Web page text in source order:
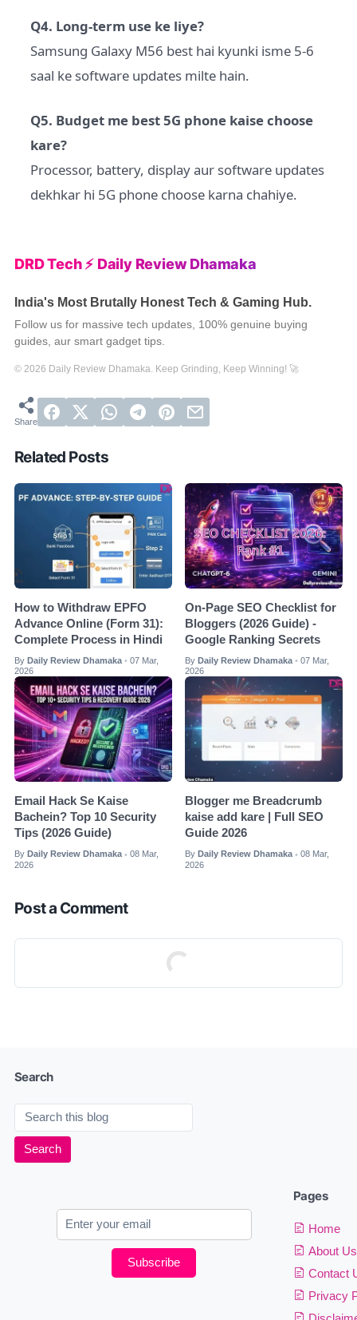
Q4. Long-term use ke liye?
Samsung Galaxy M56 best hai kyunki isme 5-6
saal ke software updates milte hain.
Q5. Budget me best 5G phone kaise choose
kare?
Processor, battery, display aur software updates
dekhkar hi 5G phone choose karna chahiye.
DRD Tech ⚡ Daily Review Dhamaka
India's Most Brutally Honest Tech & Gaming Hub.
Follow us for massive tech updates, 100% genuine buying
guides, aur smart gadget tips.
© 2026 Daily Review Dhamaka. Keep Grinding, Keep Winning! 🚀
Related Posts
How to Withdraw EPFO
Advance Online (Form 31):
Complete Process in Hindi
By Daily Review Dhamaka • 07 Mar,
2026
On-Page SEO Checklist for
Bloggers (2026 Guide) -
Google Ranking Secrets
By Daily Review Dhamaka • 07 Mar,
2026
Email Hack Se Kaise
Bachein? Top 10 Security
Tips (2026 Guide)
By Daily Review Dhamaka • 08 Mar,
2026
Blogger me Breadcrumb
kaise add kare | Full SEO
Guide 2026
By Daily Review Dhamaka • 08 Mar,
2026
Post a Comment
Search
Subscribe
Pages
Home
About Us
Contact
Privacy